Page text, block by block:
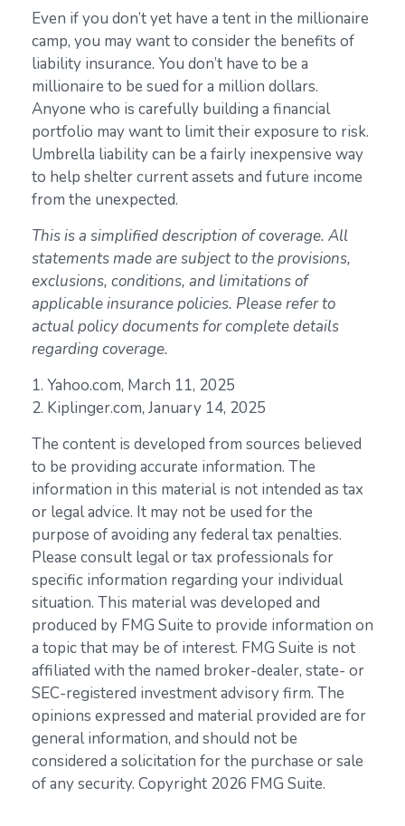
Even if you don’t yet have a tent in the millionaire
camp, you may want to consider the benefits of
liability insurance. You don’t have to be a
millionaire to be sued for a million dollars.
Anyone who is carefully building a financial
portfolio may want to limit their exposure to risk.
Umbrella liability can be a fairly inexpensive way
to help shelter current assets and future income
from the unexpected.
This is a simplified description of coverage. All
statements made are subject to the provisions,
exclusions, conditions, and limitations of
applicable insurance policies. Please refer to
actual policy documents for complete details
regarding coverage.
1. Yahoo.com, March 11, 2025
2. Kiplinger.com, January 14, 2025
The content is developed from sources believed
to be providing accurate information. The
information in this material is not intended as tax
or legal advice. It may not be used for the
purpose of avoiding any federal tax penalties.
Please consult legal or tax professionals for
specific information regarding your individual
situation. This material was developed and
produced by FMG Suite to provide information on
a topic that may be of interest. FMG Suite is not
affiliated with the named broker-dealer, state- or
SEC-registered investment advisory firm. The
opinions expressed and material provided are for
general information, and should not be
considered a solicitation for the purchase or sale
of any security. Copyright 2026 FMG Suite.